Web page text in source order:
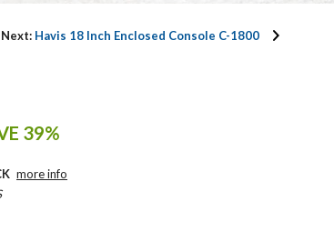
Next: Havis 18 Inch Enclosed Console C-1800
39%
more info